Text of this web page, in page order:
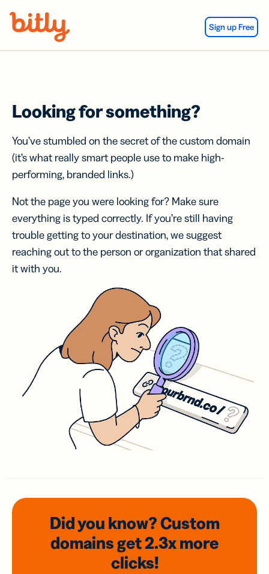
Sign up Free
Looking for something?
You’ve stumbled on the secret of the custom domain
(it’s what really smart people use to make high-
performing, branded links.)
Not the page you were looking for? Make sure
everything is typed correctly. If you’re still having
trouble getting to your destination, we suggest
reaching out to the person or organization that shared
it with you.
Did you know? Custom
domainsget 2.3xmore
clicks!